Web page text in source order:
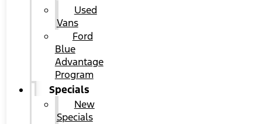
Used
Vans
Ford
Blue
Advantage
Program
Specials
New
Specials